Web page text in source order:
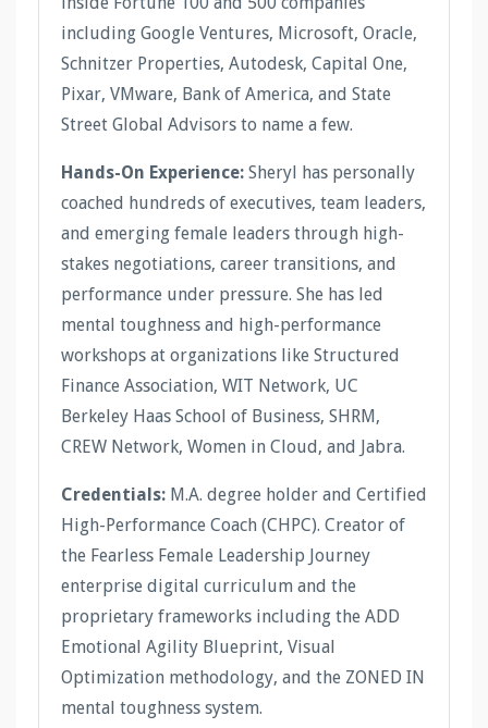
including Google Ventures, Microsoft, Oracle,
Schnitzer Properties, Autodesk, Capital One,
Pixar, VMware, Bank of America, and State
Street Global Advisors to name a few.
Hands-On Experience: Sheryl has personally
coached hundreds of executives, team leaders,
and emerging female leaders through high-
stakes negotiations, career transitions, and
performance under pressure. She has led
mental toughness and high-performance
workshops at organizations like Structured
Finance Association, WIT Network, UC
Berkeley Haas School of Business, SHRM,
CREW Network, Women in Cloud, and Jabra.
Credentials: M.A. degree holder and Certified
High-Performance Coach (CHPC). Creator of
the Fearless Female Leadership Journey
enterprise digital curriculum and the
proprietary frameworks including the ADD
Emotional Agility Blueprint, Visual
Optimization methodology, and the ZONED IN
mental toughness system.